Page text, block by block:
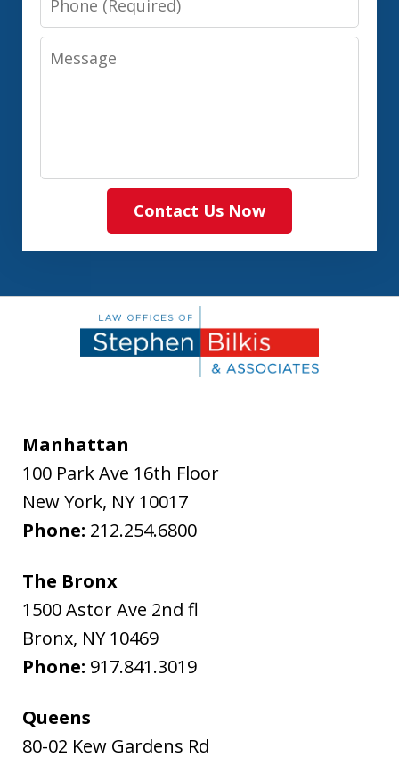
Message
Contact Us Now
Manhattan
100 Park Ave 16th Floor
New York, NY 10017
Phone: 212.254.6800
The Bronx
1500 Astor Ave 2nd fl
Bronx, NY 10469
Phone: 917.841.3019
Queens
80-02 Kew Gardens Rd